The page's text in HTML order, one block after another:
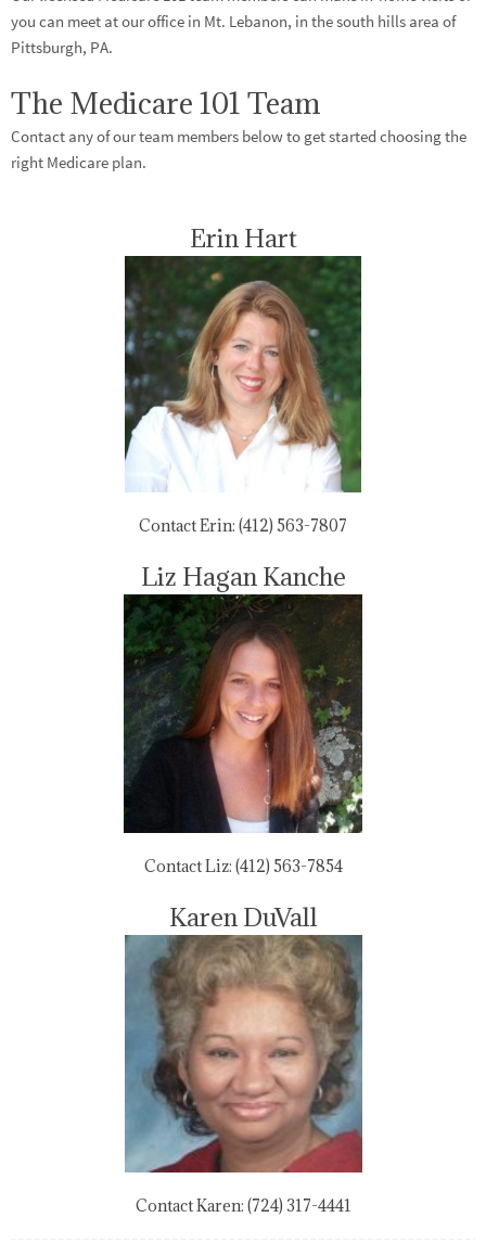
you can meet at our office in Mt. Lebanon, in the south hills area of
Pittsburgh, PA.
The Medicare 101 Team
Contact any of our team members below to get started choosing the
right Medicare plan.
Erin Hart
Contact Erin: (412) 563-7807
Liz Hagan Kanche
Contact Liz: (412) 563-7854
Karen DuVall
Contact Karen: (724) 317-4441